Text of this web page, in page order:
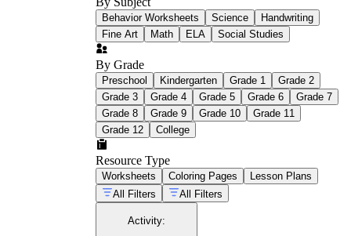
Behavior Worksheets Science
Handwriting
Fine Art
Math ELA Social Studies
By Grade
Preschool Kindergarten Grade 1
Grade 2
Grade 3
Grade 4 Grade 5 Grade 6
Grade 7
Grade 8
Grade 9 Grade 10
Grade 11
Grade 12
College
Resource Type
Worksheets Coloring Pages
Lesson Plans
All Filters
All Filters
Activity: